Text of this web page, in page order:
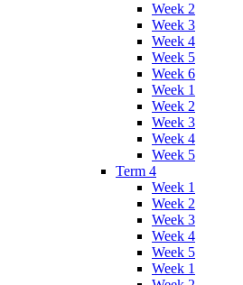
Week 2
Week 3
Week 4
Week 5
Week 6
Week 1
Week 2
Week 3
Week 4
Week 5
Term 4
Week 1
Week 2
Week 3
Week 4
Week 5
Week 1